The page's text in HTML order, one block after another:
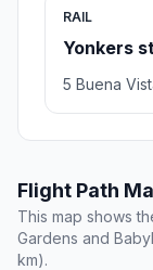
RAIL
Yonkers
5 Buena
Flight Path
This map shows
Gardens and
km).